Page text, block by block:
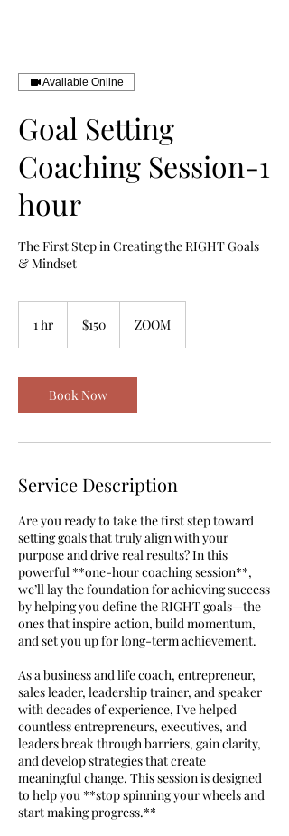
Available Online
Goal Setting
Coaching Session-1
hour
The First Step in Creating the RIGHT Goals
& Mindset
1 hr
dollars$150 ZOOM
Book Now
Service Description
Are you ready to take the first step toward
setting goals that truly align with your
purpose and drive real results? In this
powerful **one-hour coaching session**,
we’ll lay the foundation for achieving success
by helping you define the RIGHT goals—the
ones that inspire action, build momentum,
and set you up for long-term achievement.
As a business and life coach, entrepreneur,
sales leader, leadership trainer, and speaker
with decades of experience, I’ve helped
countless entrepreneurs, executives, and
leaders break through barriers, gain clarity,
and develop strategies that create
meaningful change. This session is designed
to help you **stop spinning your wheels and
start making progress.**